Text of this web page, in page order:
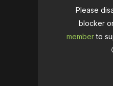
Please
blocker
memberto